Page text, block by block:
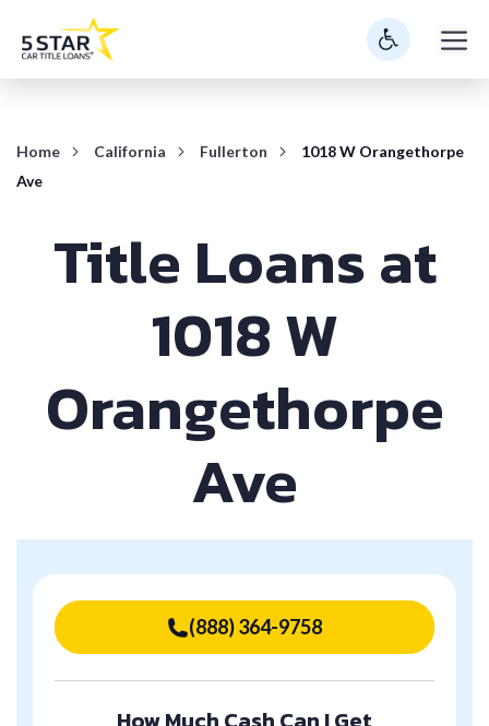
Home California Fullerton
1018 W Orangethorpe
Ave
Title Loans at
1018 W
Orangethorpe
Ave
(888) 364-9758